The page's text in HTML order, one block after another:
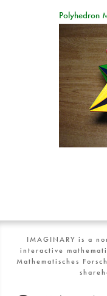
Polyhedron
IMAGINARY is a
interactive
Mathematisches